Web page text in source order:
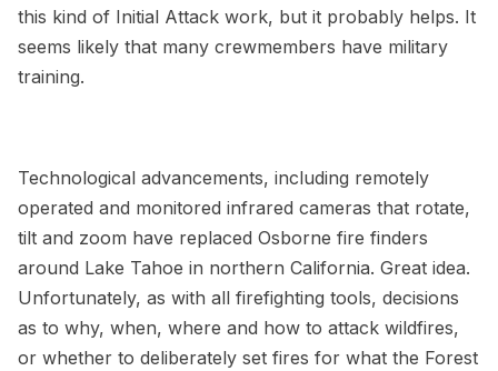
this kind of Initial Attack work, but it probably helps. It
seems likely that many crewmembers have military
training.
Technological advancements, including remotely
operated and monitored infrared cameras that rotate,
tilt and zoom have replaced Osborne fire finders
around Lake Tahoe in northern California. Great idea.
Unfortunately, as with all firefighting tools, decisions
as to why, when, where and how to attack wildfires,
or whether to deliberately set fires for what the Forest